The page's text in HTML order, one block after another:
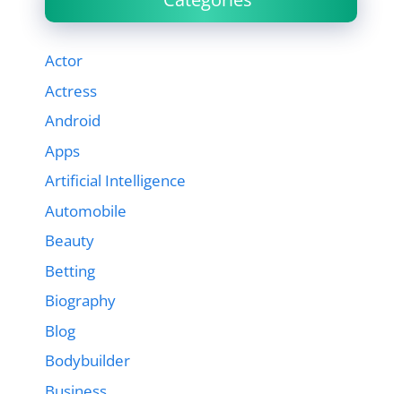
Actor
Actress
Android
Apps
Artificial Intelligence
Automobile
Beauty
Betting
Biography
Blog
Bodybuilder